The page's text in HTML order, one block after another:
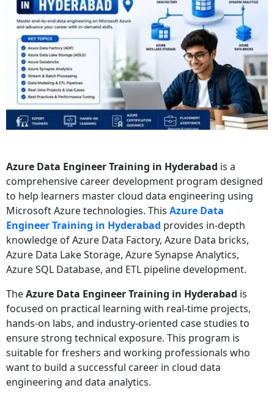
Azure Data Engineer Training in Hyderabad is a
comprehensive career development program designed
to help learners master cloud data engineering using
Microsoft Azure technologies. This Azure Data
Engineer Training in Hyderabad provides in-depth
knowledge of Azure Data Factory, Azure Data bricks,
Azure Data Lake Storage, Azure Synapse Analytics,
Azure SQL Database, and ETL pipeline development.
TheAzure Data Engineer Training in Hyderabad is
focused on practical learning with real-time projects,
hands-on labs, and industry-oriented case studies to
ensure strong technical exposure. This program is
suitable for freshers and working professionals who
want to build a successful career in cloud data
engineering and data analytics.